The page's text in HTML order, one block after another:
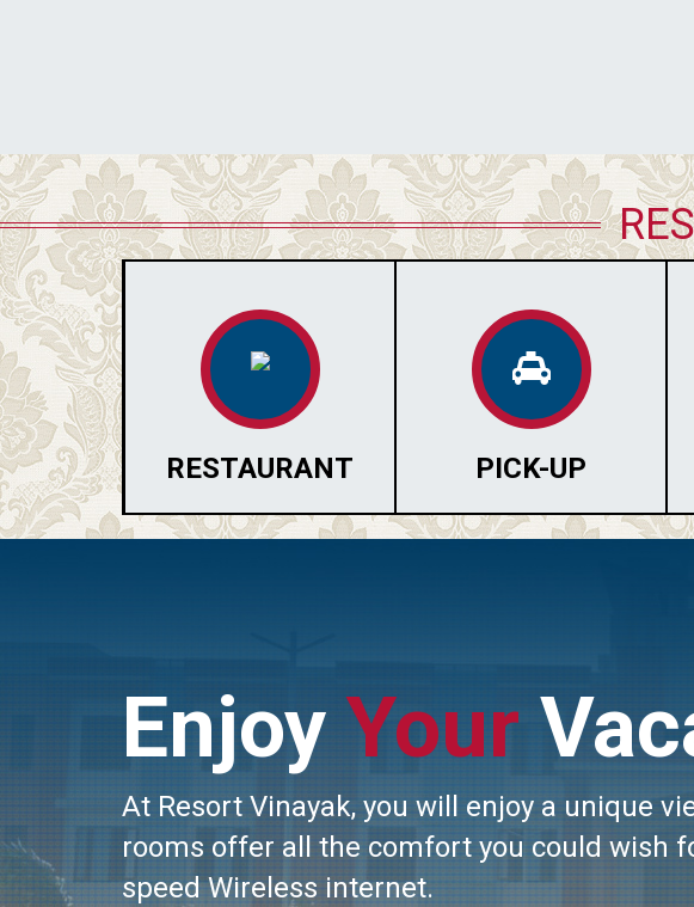
RESTAURANT PICK-UP
EnjoyYour
At Resort Vinayak, you will enjoy a unique
rooms offer all the comfort you could wish
speed Wireless internet.